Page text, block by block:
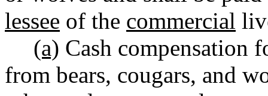
lessee of the commercial
(a) Cash compensation
from bears, cougars, and